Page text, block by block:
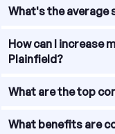
search filters to find
A college degree
education and
emphasize relevant
What's the average
As of 2023, the
approximately
How can I increase
Plainfield?
Tailor your resume
attending local job
What are the top
Some major
What benefits are